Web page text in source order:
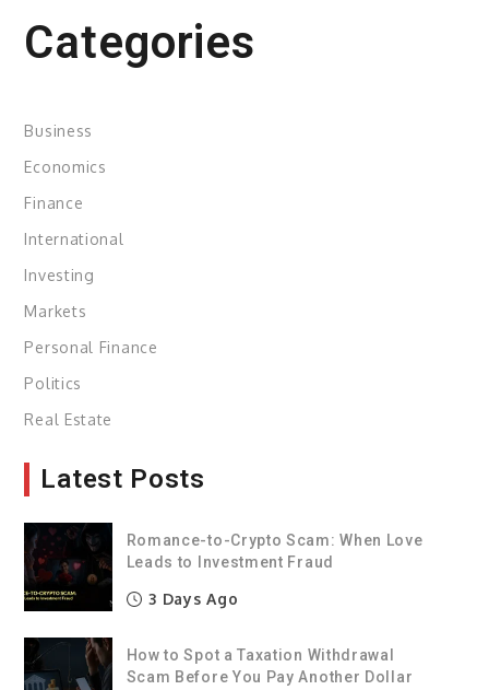
Categories
Business
Economics
Finance
International
Investing
Markets
Personal Finance
Politics
Real Estate
Latest Posts
Romance-to-Crypto Scam: When Love
Leads to Investment Fraud
3 Days Ago
How to Spot a Taxation Withdrawal
Scam Before You Pay Another Dollar